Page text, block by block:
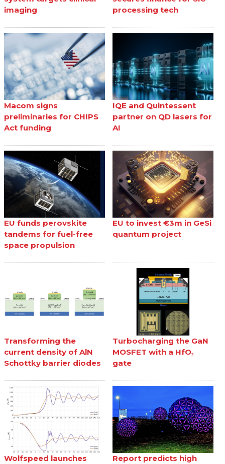
imaging
processing tech
Macom signs
preliminaries for CHIPS
Act funding
IQE and Quintessent
partner on QD lasers for
AI
EU funds perovskite
tandems for fuel-free
space propulsion
EU to invest €3m in GeSi
quantum project
Transforming the
current density of AlN
Schottky barrier diodes
Turbocharging the GaN
MOSFET with a HfO₂
gate
Wolfspeed launches
Report predicts high